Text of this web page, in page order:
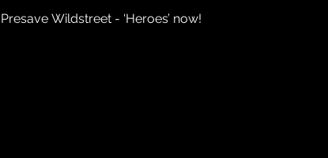
Presave Wildstreet - ‘Heroes’ now!